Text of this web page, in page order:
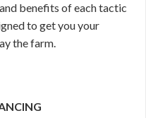
benefits of each tactic
to get you your
the farm.